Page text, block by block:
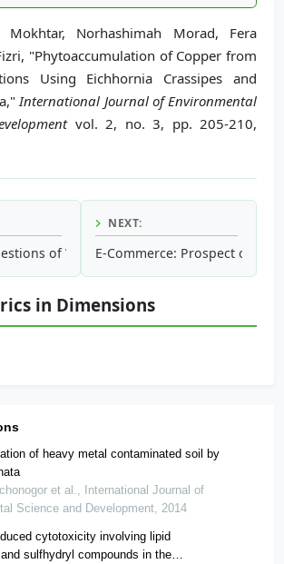
Mokhtar, Norhashimah Morad, Fera
"Phytoaccumulation of Copper from
Using Eichhornia Crassipes and
International Journal of Environmental
vol. 2, no. 3, pp. 205-210,
of Waste Treatment
NEXT:
E-Commerce: Prospect or
in Dimensions
of heavy metal contaminated soil by
et al., International Journal of
Science and Development, 2014
cytotoxicity involving lipid
sulfhydryl compounds in the